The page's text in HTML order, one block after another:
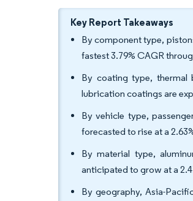
Key Report Takeaways
By component type,
fastest 3.79% CAGR
By coating type, thermal
lubrication coatings are
By vehicle type,
forecasted to rise at a
By material type,
anticipated to grow at a
By geography, Asia-